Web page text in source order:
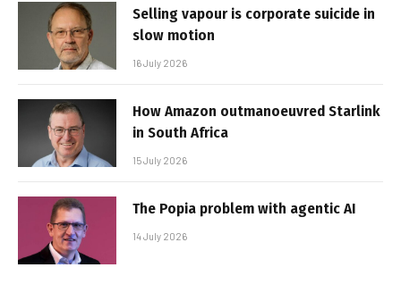
Selling vapour is corporate suicide in
slow motion
16 July 2026
How Amazon outmanoeuvred Starlink
in South Africa
15 July 2026
The Popia problem with agentic AI
14 July 2026